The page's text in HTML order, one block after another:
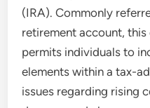
(IRA). Commonly
retirement account,
permits individuals to
elements within a tax-
issues regarding rising